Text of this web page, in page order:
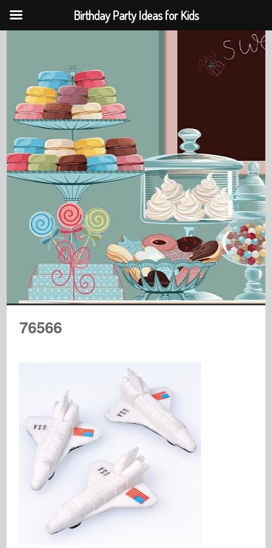
76566
Birthday Party Ideas for Kids